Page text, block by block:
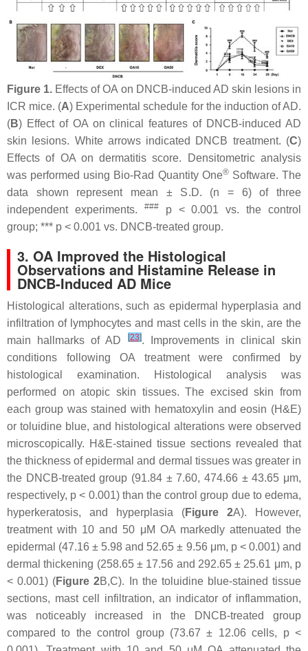
Figure 1. Effects of OA on DNCB-induced AD skin lesions in
ICR mice. (A) Experimental schedule for the induction of AD.
(B) Effect of OA on clinical features of DNCB-induced AD
skin lesions. White arrows indicated DNCB treatment. (C)
Effects of OA on dermatitis score. Densitometric analysis
was performed using Bio-Rad Quantity One®Software. The
data shown represent mean ± S.D. (n = 6) of three
independent experiments.
### p< 0.001 vs. the control
group; *** p < 0.001 vs. DNCB-treated group.
3. OA Improved the Histological
Observations and Histamine Release in
DNCB-Induced AD Mice
Histological alterations, such as epidermal hyperplasia and
infiltration of lymphocytes and mast cells in the skin, are the
main hallmarks of AD
[23]. Improvements in clinical skin
conditions following OA treatment were confirmed by
histological examination. Histological analysis was
performed on atopic skin tissues. The excised skin from
each group was stained with hematoxylin and eosin (H&E)
or toluidine blue, and histological alterations were observed
microscopically. H&E-stained tissue sections revealed that
the thickness of epidermal and dermal tissues was greater in
the DNCB-treated group (91.84 ± 7.60, 474.66 ± 43.65 μm,
respectively, p < 0.001) than the control group due to edema,
hyperkeratosis, and hyperplasia (Figure 2A). However,
treatment with 10 and 50 μM OA markedly attenuated the
epidermal (47.16 ± 5.98 and 52.65 ± 9.56 μm, p< 0.001) and
dermal thickening (258.65 ± 17.56 and 292.65 ± 25.61 μm, p
< 0.001) (Figure 2B,C). In the toluidine blue-stained tissue
sections, mast cell infiltration, an indicator of inflammation,
was noticeably increased in the DNCB-treated group
compared to the control group (73.67 ± 12.06 cells, p<